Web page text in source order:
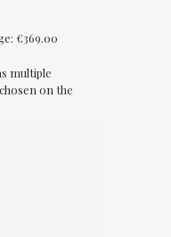
€369.00
multiple
on the